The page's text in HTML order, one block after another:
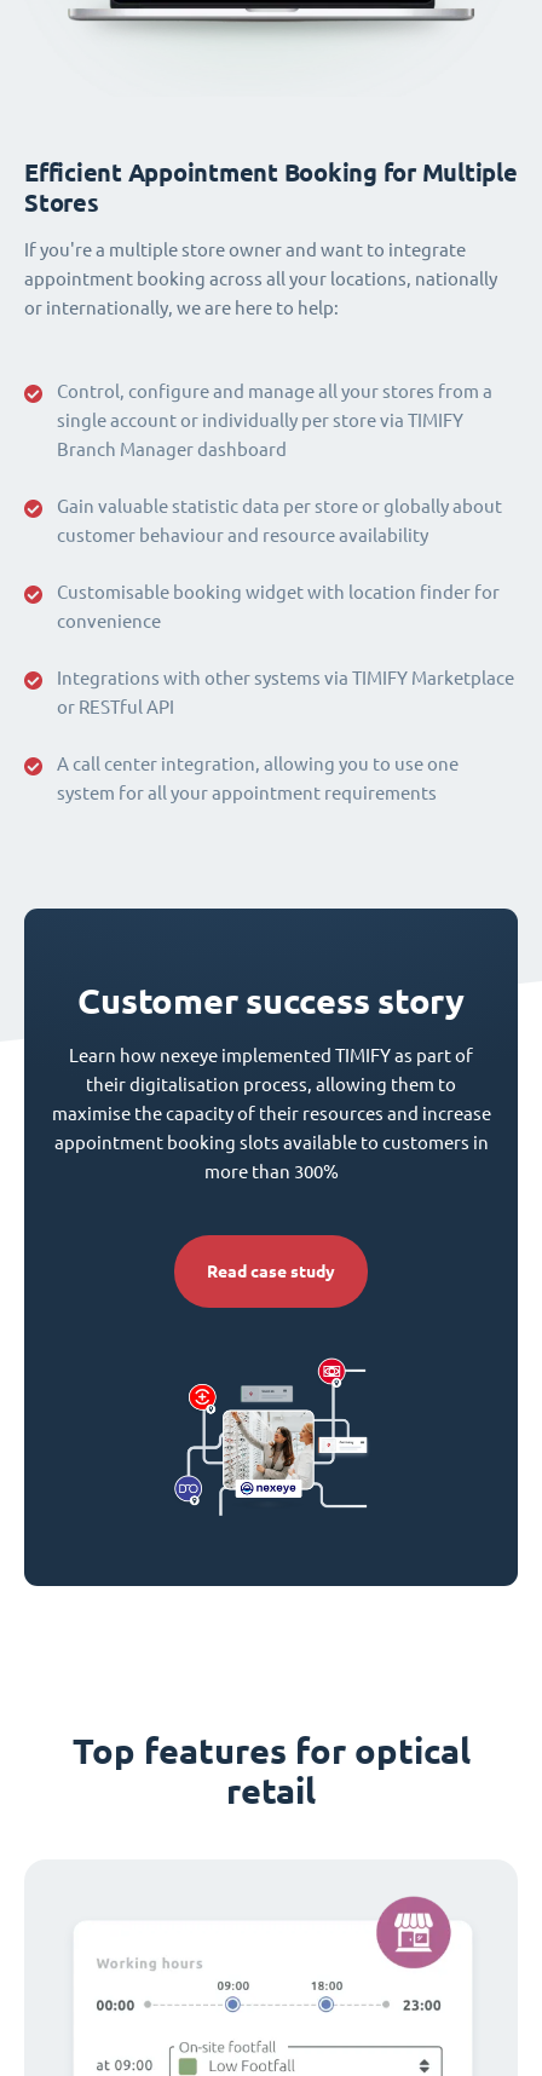
Control, configure and manage all your stores from a
single account or individually per store via TIMIFY
Branch Manager dashboard
Gain valuable statistic data per store or globally about
customer behaviour and resource availability
Customisable booking widget with location finder for
convenience
Integrations with other systems via TIMIFY Marketplace
or RESTful API
A call center integration, allowing you to use one
system for all your appointment requirements
Efficient Appointment Booking for Multiple
Stores
If you're a multiple store owner and want to integrate
appointment booking across all your locations, nationally
or internationally, we are here to help:
Customer success story
Learn how nexeye implemented TIMIFY as part of
their digitalisation process, allowing them to
maximise the capacity of their resources and increase
appointment booking slots available to customers in
more than 300%
Read case study
Top features for optical
retail